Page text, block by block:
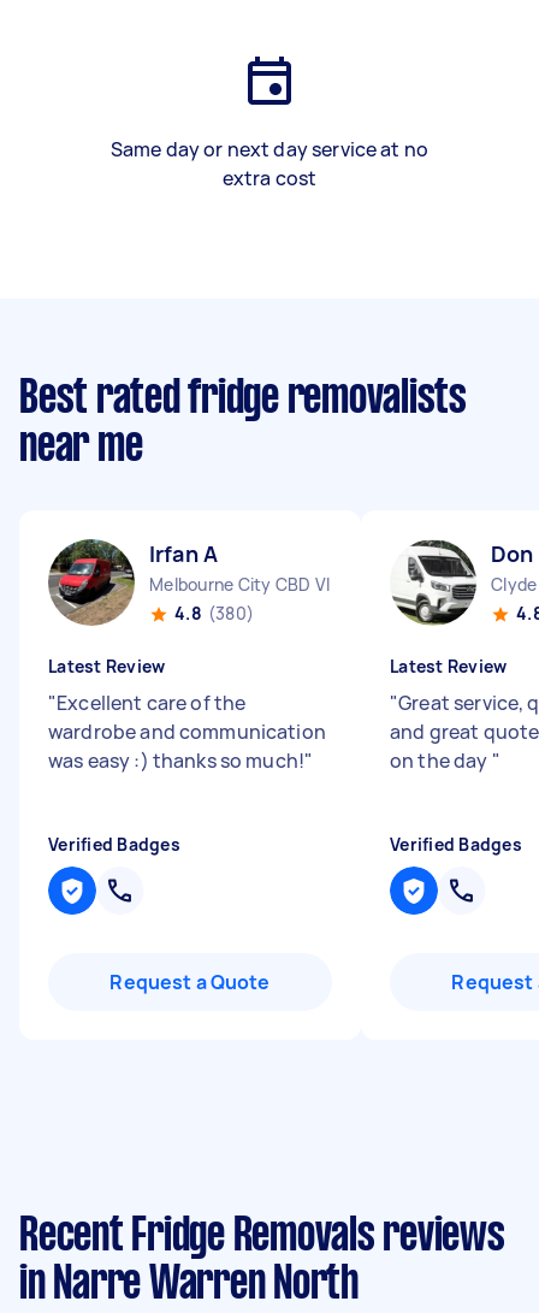
Same day or next day service at no
extra cost
Best rated fridge removalists
near me
Irfan A
Melbourne City CBD VIC
4.8 (380)
Latest Review
"Excellent care of the
wardrobe and communication
was easy :) thanks so much!"
Verified Badges
Request a Quote
Clyde
Latest Review
"Great service,
and great
on the day "
Verified Badges
Request
Recent Fridge Removals reviews
in Narre Warren North